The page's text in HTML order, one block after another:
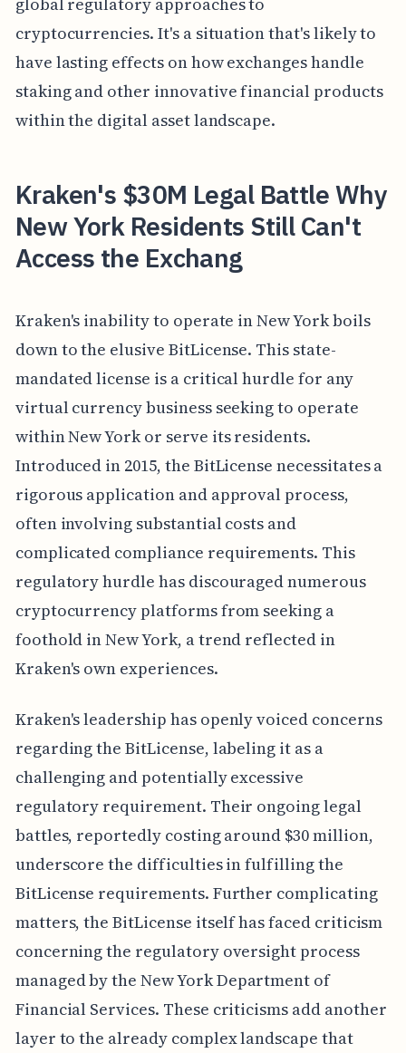
cryptocurrencies. It's a situation that's likely to
have lasting effects on how exchanges handle
staking and other innovative financial products
within the digital asset landscape.
Kraken's $30M Legal Battle Why
New York Residents Still Can't
Access the Exchang
Kraken's inability to operate in New York boils
down to the elusive BitLicense. This state-
mandated license is a critical hurdle for any
virtual currency business seeking to operate
within New York or serve its residents.
Introduced in 2015, the BitLicense necessitates a
rigorous application and approval process,
often involving substantial costs and
complicated compliance requirements. This
regulatory hurdle has discouraged numerous
cryptocurrency platforms from seeking a
foothold in New York, a trend reflected in
Kraken's own experiences.
Kraken's leadership has openly voiced concerns
regarding the BitLicense, labeling it as a
challenging and potentially excessive
regulatory requirement. Their ongoing legal
battles, reportedly costing around $30 million,
underscore the difficulties in fulfilling the
BitLicense requirements. Further complicating
matters, the BitLicense itself has faced criticism
concerning the regulatory oversight process
managed by the New York Department of
Financial Services. These criticisms add another
layer to the already complex landscape that